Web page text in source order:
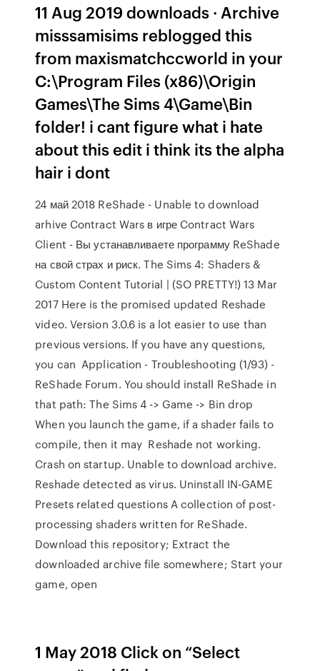
11 Aug 2019 downloads · Archive
misssamisims reblogged this
from maxismatchccworld in your
C:\Program Files (x86)\Origin
Games\The Sims 4\Game\Bin
folder! i cant figure what i hate
about this edit i think its the alpha
hair i dont
24 май 2018 ReShade - Unable to download
arhive Contract Wars в игре Contract Wars
Client - Вы устанавливаете программу ReShade
на свой страх и риск. The Sims 4: Shaders &
Custom Content Tutorial | (SO PRETTY!) 13 Mar
2017 Here is the promised updated Reshade
video. Version 3.0.6 is a lot easier to use than
previous versions. If you have any questions,
you can Application - Troubleshooting (1/93) -
ReShade Forum. You should install ReShade in
that path: The Sims 4 -> Game -> Bin drop
When you launch the game, if a shader fails to
compile, then it may Reshade not working.
Crash on startup. Unable to download archive.
Reshade detected as virus. Uninstall IN-GAME
Presets related questions A collection of post-
processing shaders written for ReShade.
Download this repository; Extract the
downloaded archive file somewhere; Start your
game, open
1 May 2018 Click on “Select